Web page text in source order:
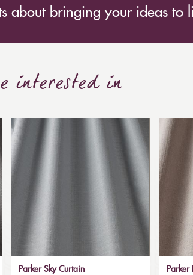
about bringing your ideas to
interested in
Parker Sky Curtain
Parker